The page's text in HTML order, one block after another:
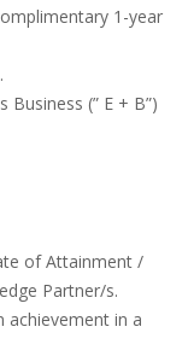
1-year
(” E + B”)
of Attainment /
Partner/s.
achievement in a